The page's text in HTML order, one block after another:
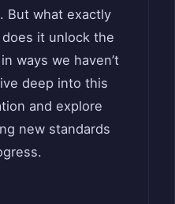
But what exactly
it unlock the
ways we haven’t
deep into this
and explore
new standards